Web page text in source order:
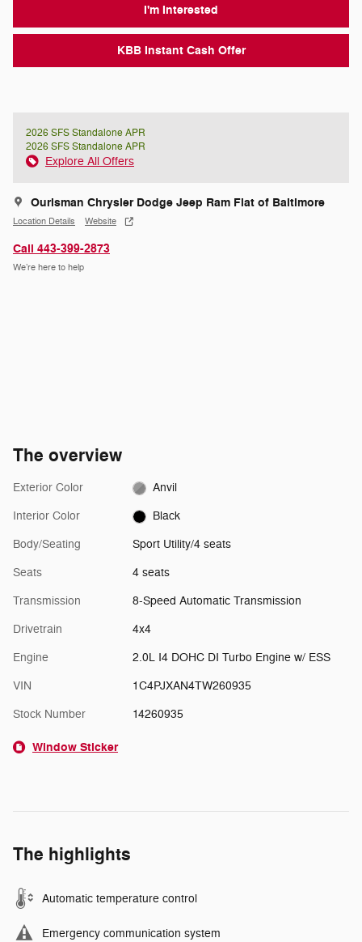
I'm Interested
KBB Instant Cash Offer
2026 SFS Standalone APR
2026 SFS Standalone APR
Explore All Offers
Ourisman Chrysler Dodge Jeep Ram Fiat of Baltimore
Location Details Website
Call 443-399-2873
We’re here to help
The overview
Exterior Color Anvil
Interior Color Black
Body/Seating Sport Utility/4 seats
Seats 4 seats
Transmission 8-Speed Automatic Transmission
Drivetrain 4x4
Engine 2.0L I4 DOHC DI Turbo Engine w/ ESS
VIN 1C4PJXAN4TW260935
Stock Number 14260935
Window Sticker
The highlights
Automatic temperature control
Emergency communication system